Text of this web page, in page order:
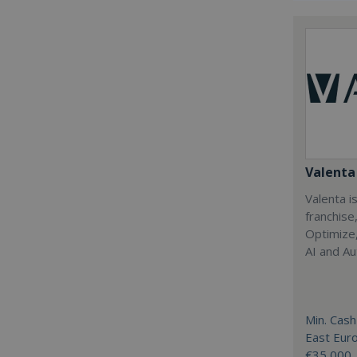
Valenta
Valenta
AI and
Min.
East